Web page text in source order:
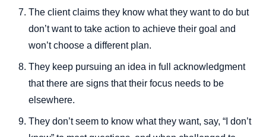
The client claims they know what they want to do but
don’t want to take action to achieve their goal and
won’t choose a different plan.
They keep pursuing an idea in full acknowledgment
that there are signs that their focus needs to be
elsewhere.
They don’t seem to know what they want, say, “I don’t